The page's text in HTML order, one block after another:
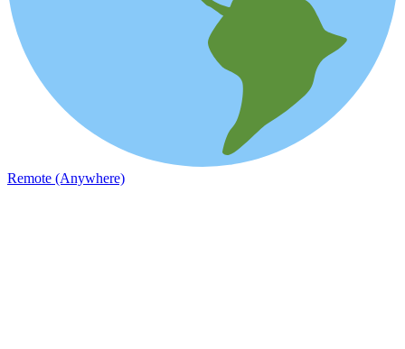
Remote (Anywhere)